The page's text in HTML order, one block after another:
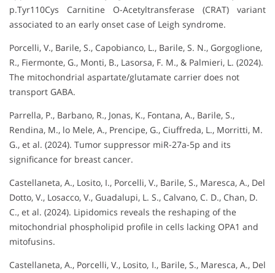
p.Tyr110Cys Carnitine O-Acetyltransferase (CRAT) variant
associated to an early onset case of Leigh syndrome.
Porcelli, V., Barile, S., Capobianco, L., Barile, S. N., Gorgoglione,
R., Fiermonte, G., Monti, B., Lasorsa, F. M., & Palmieri, L. (2024).
The mitochondrial aspartate/glutamate carrier does not
transport GABA.
Parrella, P., Barbano, R., Jonas, K., Fontana, A., Barile, S.,
Rendina, M., lo Mele, A., Prencipe, G., Ciuffreda, L., Morritti, M.
G., et al. (2024). Tumor suppressor miR-27a-5p and its
significance for breast cancer.
Castellaneta, A., Losito, I., Porcelli, V., Barile, S., Maresca, A., Del
Dotto, V., Losacco, V., Guadalupi, L. S., Calvano, C. D., Chan, D.
C., et al. (2024). Lipidomics reveals the reshaping of the
mitochondrial phospholipid profile in cells lacking OPA1 and
mitofusins.
Castellaneta, A., Porcelli, V., Losito, I., Barile, S., Maresca, A., Del